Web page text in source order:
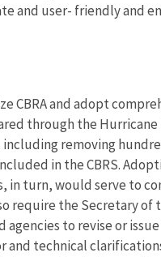
and user- friendly and
CBRA and adopt
through the
removing
in the CBRS.
in turn, would serve to
require the Secretary
to revise or
and technical